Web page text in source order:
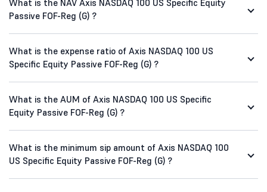
What is the NAV Axis NASDAQ 100 US Specific Equity
Passive FOF-Reg (G) ?
What is the expense ratio of Axis NASDAQ 100 US
Specific Equity Passive FOF-Reg (G) ?
What is the AUM of Axis NASDAQ 100 US Specific
Equity Passive FOF-Reg (G) ?
What is the minimum sip amount of Axis NASDAQ 100
US Specific Equity Passive FOF-Reg (G) ?